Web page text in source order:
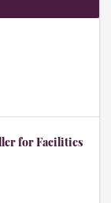
for Facilities